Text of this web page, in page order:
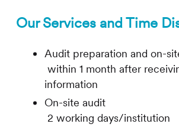
Our Services and Time
Audit preparation and
within 1 month after
information
On-site
2 working days/institution